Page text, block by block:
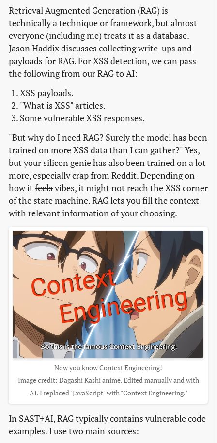
Retrieval Augmented Generation (RAG) is
technically a technique or framework, but almost
everyone (including me) treats it as a database.
Jason Haddix discusses collecting write-ups and
payloads for RAG. For XSS detection, we can pass
the following from our RAG to AI:
XSS payloads.
"What is XSS" articles.
Some vulnerable XSS responses.
"But why do I need RAG? Surely the model has been
trained on more XSS data than I can gather?" Yes,
but your silicon genie has also been trained on a lot
more, especially crap from Reddit. Depending on
how it feelsvibes, it might not reach the XSS corner
of the state machine. RAG lets you fill the context
with relevant information of your choosing.
Now you know Context Engineering!
Image credit: Dagashi Kashi anime. Edited manually and with
AI. I replaced "JavaScript" with "Context Engineering."
In SAST+AI, RAG typically contains vulnerable code
examples. I use two main sources: